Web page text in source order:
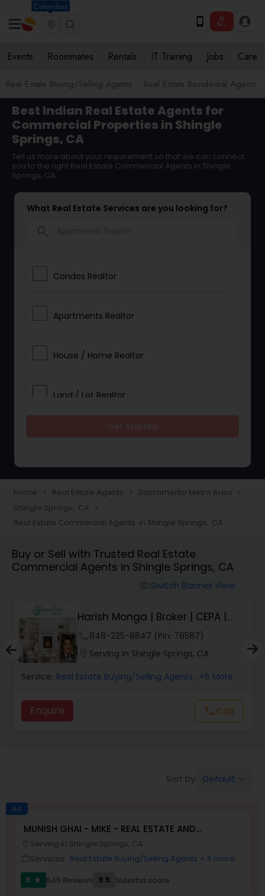
Columbus
Events Roommates Rentals IT Training Jobs Care
Real Estate Buying/Selling Agents Real Estate Residential Agents
Best Indian Real Estate Agents for
Commercial Properties in Shingle
Springs, CA
Tell us more about your requirement so that we can connect
you to the right Real Estate Commercial Agents in Shingle
Springs, CA
What Real Estate Services are you looking for?
Condos Realtor
Apartments Realtor
House / Home Realtor
Land / Lot Realtor
Townhouses Realtor
Farms & Ranches Realtor
Real Estate Investors
Real Estate Buying/Selling Agents
Real Estate Commercial Agents
Buyers Agents
Home navigate_next Real Estate Agents navigate_next Sacramento Metro Area navigate_next
Shingle Springs, CA navigate_next
Real Estate Commercial Agents in Shingle Springs, CA
Buy or Sell with Trusted Real Estate
Commercial Agents in Shingle Springs, CA
Switch Banner View
Harish Monga | Broker | CEPA |
Insurance Adv...
848-225-8847 (Pin: 78587)
Serving in Shingle Springs, CA
Service: Real Estate Buying/Selling Agents , +6 More
Enquire callCall
Sort by: Default
Ad
MUNISH GHAI - MIKE - REAL ESTATE AND
PROPERTY MANAGEMENT SERVICES
Serving in Shingle Springs, CA
Services: Real Estate Buying/Selling Agents + 8 more
5
star 545 Reviews 9.5 Sulekha score